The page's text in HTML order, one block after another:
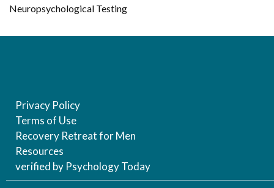
Neuropsychological Testing
Privacy Policy
Terms of Use
Recovery Retreat for Men
Resources
verified by Psychology Today